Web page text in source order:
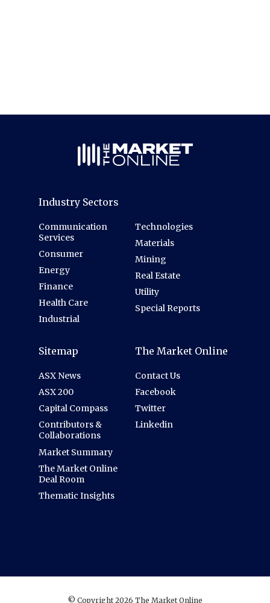
Industry Sectors
Communication
Services
Consumer
Energy
Finance
Health Care
Industrial
Technologies
Materials
Mining
Real Estate
Utility
Special Reports
Sitemap
ASX News
ASX 200
Capital Compass
Contributors &
Collaborations
Market Summary
The Market Online
Deal Room
Thematic Insights
The Market Online
Contact Us
Facebook
Twitter
Linkedin
© Copyright 2026 The Market Online